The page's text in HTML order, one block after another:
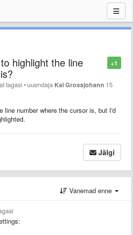
+1
highlight the line
tagasi •uuendaja Kai Grossjohann 15
line number where the cursor is, but I'd
Jälgi
Vanemad enne